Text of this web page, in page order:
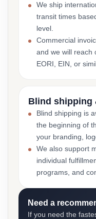
We ship
transit times
level.
Commercial
and we will reach
EORI, EIN, or
Blind shipping
Blind shipping is
the beginning of
your branding,
We also support
individual
programs, and
Need a
If you need the